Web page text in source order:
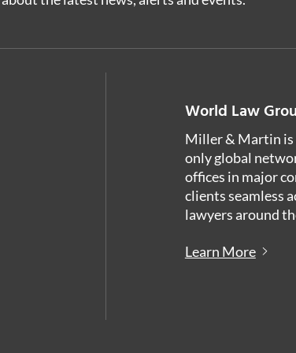
World Law
Miller & Martin is
only global
offices in major
clients seamless
lawyers around
Learn More